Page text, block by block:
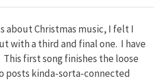
about Christmas music, I felt I
with a third and final one. I have
first song finishes the loose
posts kinda-sorta-connected